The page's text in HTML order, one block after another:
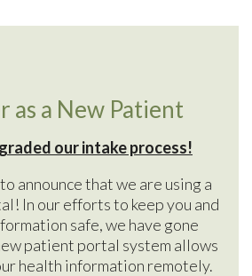
as a New Patient
our intake process!
announce that we are using a
In our efforts to keep you and
safe, we have gone
patient portal system allows
health information remotely.